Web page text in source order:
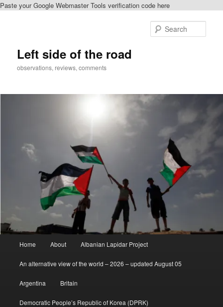
Paste your Google Webmaster Tools verification code here
Left side of the road
observations, reviews, comments
Home About Albanian Lapidar Project
An alternative view of the world – 2026 – updated August 05
Argentina Britain
Democratic People’s Republic of Korea (DPRK)